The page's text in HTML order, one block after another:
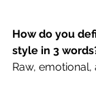
How do you
style in 3
Raw,